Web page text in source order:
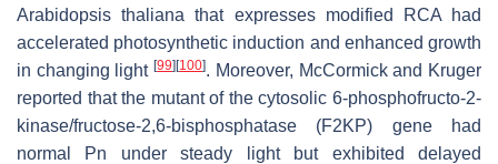
Arabidopsis thaliana that expresses modified RCA had
accelerated photosynthetic induction and enhanced growth
in changing light[99] [100]. Moreover, McCormick and Kruger
reported that the mutant of the cytosolic 6-phosphofructo-2-
kinase/fructose-2,6-bisphosphatase (F2KP) gene had
normal Pn under steady light but exhibited delayed